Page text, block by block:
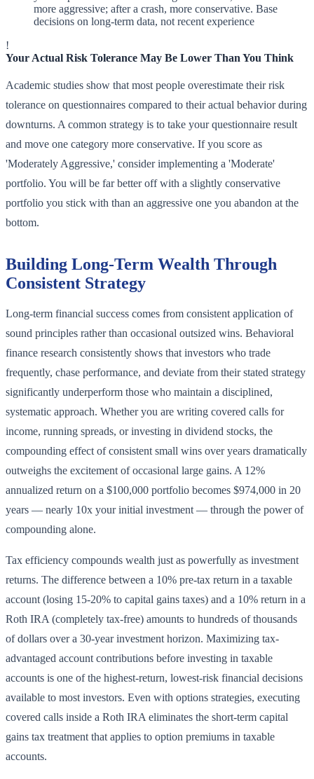
more aggressive; after a crash, more conservative. Base
decisions on long-term data, not recent experience
!
Your Actual Risk Tolerance May Be Lower Than You Think
Academic studies show that most people overestimate their risk
tolerance on questionnaires compared to their actual behavior during
downturns. A common strategy is to take your questionnaire result
and move one category more conservative. If you score as
'Moderately Aggressive,' consider implementing a 'Moderate'
portfolio. You will be far better off with a slightly conservative
portfolio you stick with than an aggressive one you abandon at the
bottom.
Building Long-Term Wealth Through
Consistent Strategy
Long-term financial success comes from consistent application of
sound principles rather than occasional outsized wins. Behavioral
finance research consistently shows that investors who trade
frequently, chase performance, and deviate from their stated strategy
significantly underperform those who maintain a disciplined,
systematic approach. Whether you are writing covered calls for
income, running spreads, or investing in dividend stocks, the
compounding effect of consistent small wins over years dramatically
outweighs the excitement of occasional large gains. A 12%
annualized return on a $100,000 portfolio becomes $974,000 in 20
years — nearly 10x your initial investment — through the power of
compounding alone.
Tax efficiency compounds wealth just as powerfully as investment
returns. The difference between a 10% pre-tax return in a taxable
account (losing 15-20% to capital gains taxes) and a 10% return in a
Roth IRA (completely tax-free) amounts to hundreds of thousands
of dollars over a 30-year investment horizon. Maximizing tax-
advantaged account contributions before investing in taxable
accounts is one of the highest-return, lowest-risk financial decisions
available to most investors. Even with options strategies, executing
covered calls inside a Roth IRA eliminates the short-term capital
gains tax treatment that applies to option premiums in taxable
accounts.